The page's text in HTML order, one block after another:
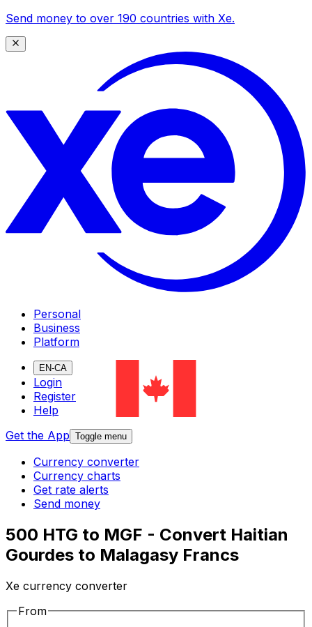
Send money to over 190 countries with Xe.
Personal
Business
Platform
EN-CA
Login
Register
Help
Get the App Toggle menu
Currency converter
Currency charts
Get rate alerts
Send money
500 HTG to MGF - Convert Haitian
Gourdes to Malagasy Francs
Xe currency converter
From